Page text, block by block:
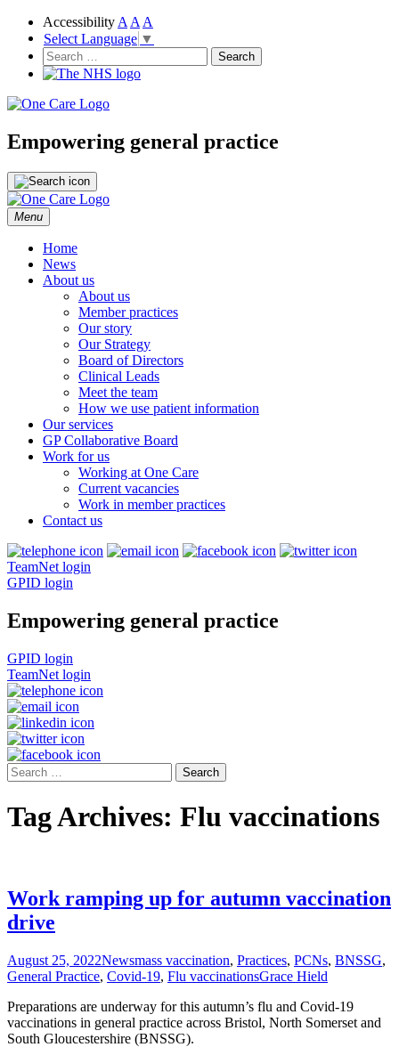
One Care
NHS
Accessibility A A A
Select Language ▼
Search
for:
Empowering general practice
Menu Skip
to
content
Home
News
About us
About us
Member practices
Our story
Our Strategy
Board of Directors
Clinical Leads
Meet the team
How we use patient information
Our services
GP Collaborative Board
Work for us
Working at One Care
Current vacancies
Work in member practices
Contact us
TeamNet login
GPID login
Empowering general practice
GPID login
TeamNet login
Search
for:
Tag Archives: Flu vaccinations
Work ramping up for autumn vaccination
drive
August 25, 2022Newsmass vaccination, Practices, PCNs, BNSSG,
General Practice, Covid-19, Flu vaccinationsGrace Hield
Preparations are underway for this autumn’s flu and Covid-19
vaccinations in general practice across Bristol, North Somerset and
South Gloucestershire (BNSSG).